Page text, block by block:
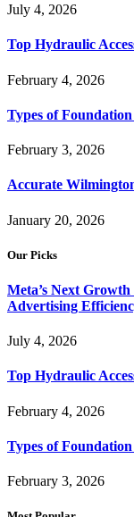
July 4, 2026
Top Hydraulic
February 4, 2026
Types of
February 3, 2026
Accurate
January 20, 2026
Our Picks
Meta’s Next
Advertising
July 4, 2026
Top Hydraulic
February 4, 2026
Types of
February 3, 2026